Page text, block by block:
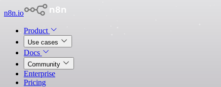
n8n.io
Product
Use cases
Docs
Community
Enterprise
Pricing